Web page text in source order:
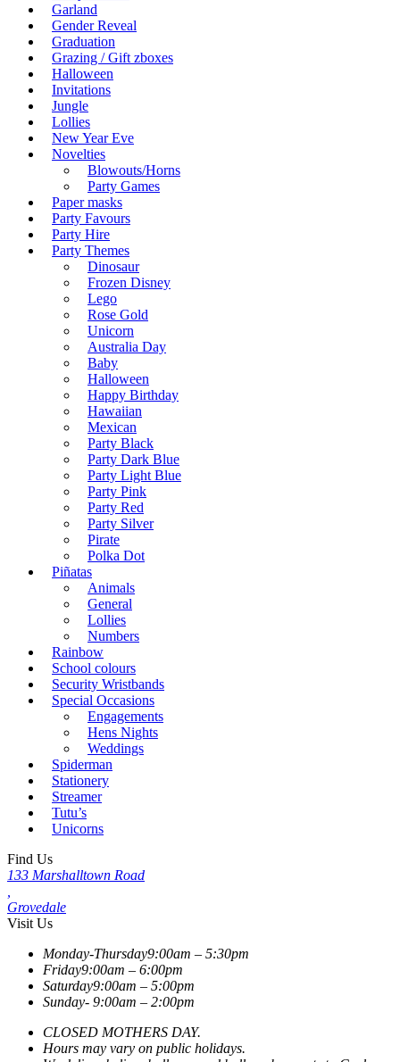
Garland
Gender Reveal
Graduation
Grazing / Gift zboxes
Halloween
Invitations
Jungle
Lollies
New Year Eve
Novelties
Blowouts/Horns
Party Games
Paper masks
Party Favours
Party Hire
Party Themes
Dinosaur
Frozen Disney
Lego
Rose Gold
Unicorn
Australia Day
Baby
Halloween
Happy Birthday
Hawaiian
Mexican
Party Black
Party Dark Blue
Party Light Blue
Party Pink
Party Red
Party Silver
Pirate
Polka Dot
Piñatas
Animals
General
Lollies
Numbers
Rainbow
School colours
Security Wristbands
Special Occasions
Engagements
Hens Nights
Weddings
Spiderman
Stationery
Streamer
Tutu’s
Unicorns
Find Us
133 Marshalltown Road
Grovedale
Visit Us
Monday-Thursday9:00am – 5:30pm
Friday9:00am – 6:00pm
Saturday9:00am – 5:00pm
Sunday- 9:00am – 2:00pm
CLOSED MOTHERS DAY.
Hours may vary on public holidays.